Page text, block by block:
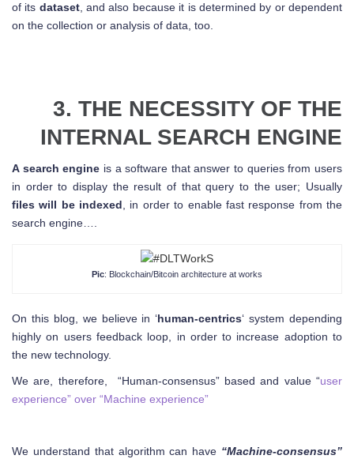
of its dataset, and also because it is determined by or dependent
on the collection or analysis of data, too.
3. THE NECESSITY OF THE
INTERNAL SEARCH ENGINE
A search engine is a software that answer to queries from users
in order to display the result of that query to the user; Usually
files will be indexed, in order to enable fast response from the
search engine….
Pic: Blockchain/Bitcoin architecture at works
On this blog, we believe in ‘human-centrics‘ system depending
highly on users feedback loop, in order to increase adoption to
the new technology.
We are, therefore, “Human-consensus” based and value “user
experience” over “Machine experience”
We understand that algorithm can have “Machine-consensus”